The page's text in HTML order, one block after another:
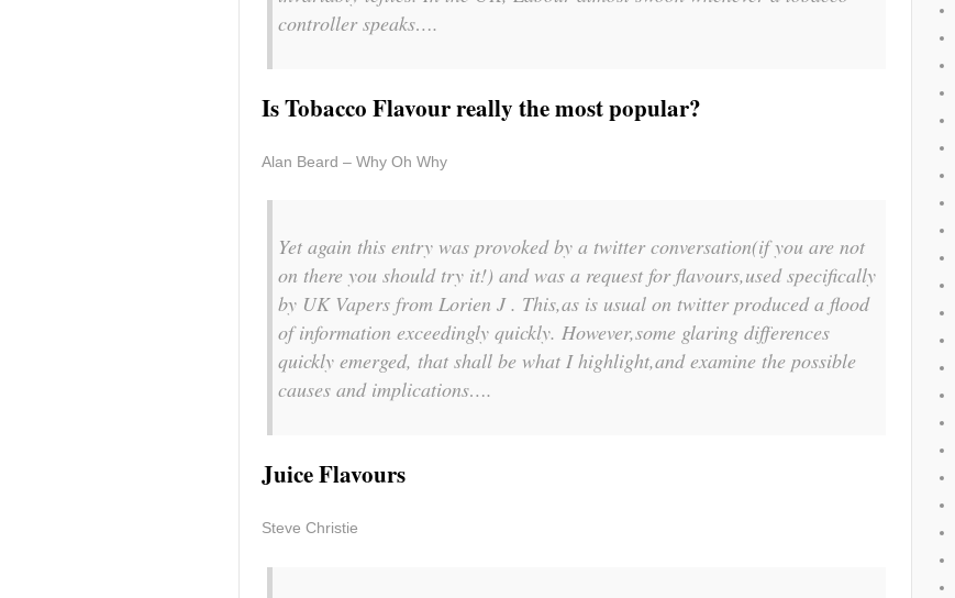
controller speaks….
Is Tobacco Flavour really the most popular?
Alan Beard – Why Oh Why
Yet again this entry was provoked by a twitter conversation(if you are not
on there you should try it!) and was a request for flavours,used specifically
by UK Vapers from Lorien J . This,as is usual on twitter produced a flood
of information exceedingly quickly. However,some glaring differences
quickly emerged, that shall be what I highlight,and examine the possible
causes and implications….
Juice Flavours
Steve Christie